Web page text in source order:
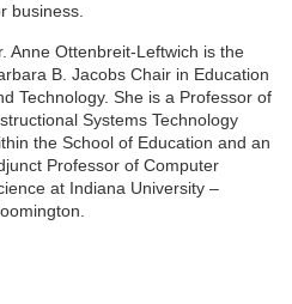
business.
Anne Ottenbreit-Leftwich is the
B. Jacobs Chair in Education
Technology. She is a Professor of
Systems Technology
the School of Education and an
Professor of Computer
at Indiana University –